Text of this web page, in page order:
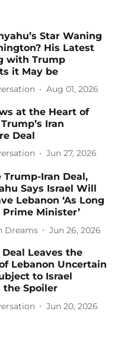
Star Waning
His Latest
with Trump
it May be
Aug 01, 2026
at the Heart of
Iran
Deal
Jun 27, 2026
Trump-Iran Deal,
Says Israel Will
Lebanon ‘As Long
Prime Minister’
Dreams Jun 26, 2026
Deal Leaves the
Lebanon Uncertain
to Israel
the Spoiler
Jun 20, 2026